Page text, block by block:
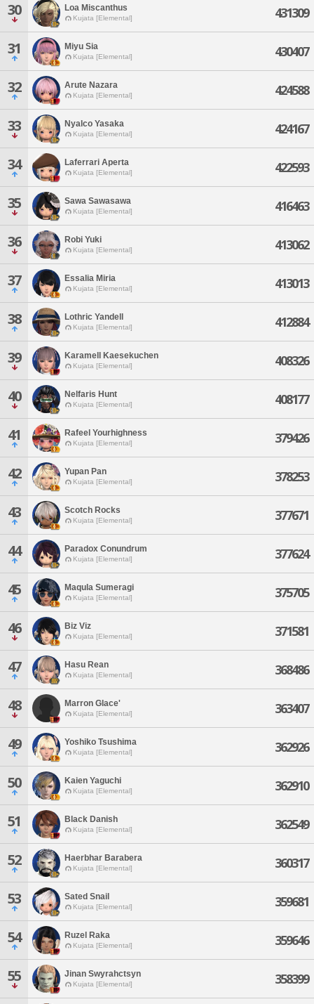
30 Loa Miscanthus
Kujata [Elemental] 431309
31 Miyu Sia
Kujata [Elemental] 430407
32 Arute Nazara
Kujata [Elemental] 424588
33 Nyalco Yasaka
Kujata [Elemental] 424167
34 Laferrari Aperta
Kujata [Elemental] 422593
35 Sawa Sawasawa
Kujata [Elemental] 416463
36 Robi Yuki
Kujata [Elemental] 413062
37 Essalia Miria
Kujata [Elemental] 413013
38 Lothric Yandell
Kujata [Elemental] 412884
39 Karamell Kaesekuchen
Kujata [Elemental] 408326
40 Nelfaris Hunt
Kujata [Elemental] 408177
41 Rafeel Yourhighness
Kujata [Elemental] 379426
42 Yupan Pan
Kujata [Elemental] 378253
43 Scotch Rocks
Kujata [Elemental] 377671
44 Paradox Conundrum
Kujata [Elemental] 377624
45 Maqula Sumeragi
Kujata [Elemental] 375705
46 Biz Viz
Kujata [Elemental] 371581
47 Hasu Rean
Kujata [Elemental] 368486
48 Marron Glace'
Kujata [Elemental] 363407
49 Yoshiko Tsushima
Kujata [Elemental] 362926
50 Kaien Yaguchi
Kujata [Elemental] 362910
51 Black Danish
Kujata [Elemental] 362549
52 Haerbhar Barabera
Kujata [Elemental] 360317
53 Sated Snail
Kujata [Elemental] 359681
54 Ruzel Raka
Kujata [Elemental] 359646
55 Jinan Swyrahctsyn
Kujata [Elemental] 358399